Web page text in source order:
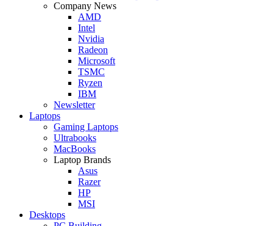
Company News
AMD
Intel
Nvidia
Radeon
Microsoft
TSMC
Ryzen
IBM
Newsletter
Laptops
Gaming Laptops
Ultrabooks
MacBooks
Laptop Brands
Asus
Razer
HP
MSI
Desktops